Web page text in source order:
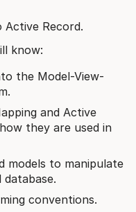
Active Record.
know:
the Model-View-
and Active
they are used in
models to manipulate
conventions.